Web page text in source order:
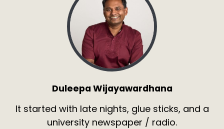
Duleepa Wijayawardhana
It started with late nights, glue sticks, and a
university newspaper / radio.